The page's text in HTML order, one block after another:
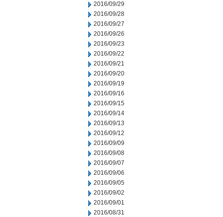
2016/09/29
2016/09/28
2016/09/27
2016/09/26
2016/09/23
2016/09/22
2016/09/21
2016/09/20
2016/09/19
2016/09/16
2016/09/15
2016/09/14
2016/09/13
2016/09/12
2016/09/09
2016/09/08
2016/09/07
2016/09/06
2016/09/05
2016/09/02
2016/09/01
2016/08/31